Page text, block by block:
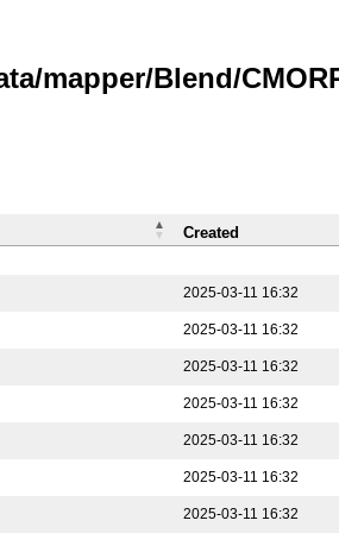
mapper/Blend/
2025-03-11 16:32
2025-03-11 16:32
2025-03-11 16:32
2025-03-11 16:32
2025-03-11 16:32
2025-03-11 16:32
2025-03-11 16:32
Created